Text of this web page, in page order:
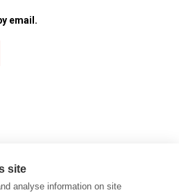
email.
site
analyse information on site